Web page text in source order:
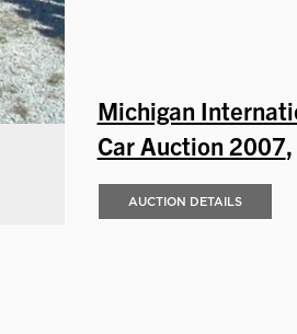
Michigan
Car Auction 2007
AUCTION DETAILS